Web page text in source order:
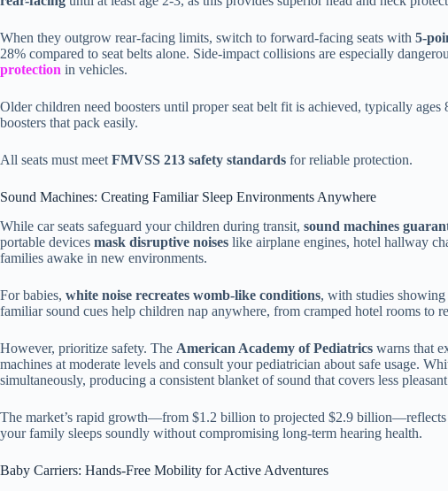
When they outgrow rear-facing limits, switch to forward-facing seats with 5-
28% compared to seat belts alone. Side-impact collisions are especially
protection in vehicles.
Older children need boosters until proper seat belt fit is achieved, typically
boosters that pack easily.
All seats must meet FMVSS 213 safety standards for reliable protection.
Sound Machines: Creating Familiar Sleep Environments Anywhere
While car seats safeguard your children during transit, sound machines
portable devices mask disruptive noises like airplane engines, hotel hallway
families awake in new environments.
For babies, white noise recreates womb-like conditions, with studies
familiar sound cues help children nap anywhere, from cramped hotel rooms to
However, prioritize safety. The American Academy of Pediatrics warns that
machines at moderate levels and consult your pediatrician about safe usage.
simultaneously, producing a consistent blanket of sound that covers less
The market’s rapid growth—from $1.2 billion to projected $2.9 billion—reflects
your family sleeps soundly without compromising long-term hearing health.
Baby Carriers: Hands-Free Mobility for Active Adventures